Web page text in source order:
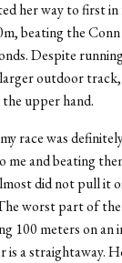
her way to first
beating the
Despite
outdoor
upper hand.
race was
me and beating
did not pull it
worst part of
100 meters on an
is a straightaway.